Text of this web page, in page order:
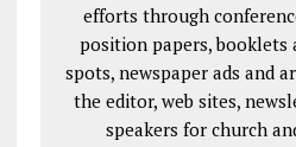
efforts through
position papers, booklets
spots, newspaper ads and
the editor, web sites,
speakers for church